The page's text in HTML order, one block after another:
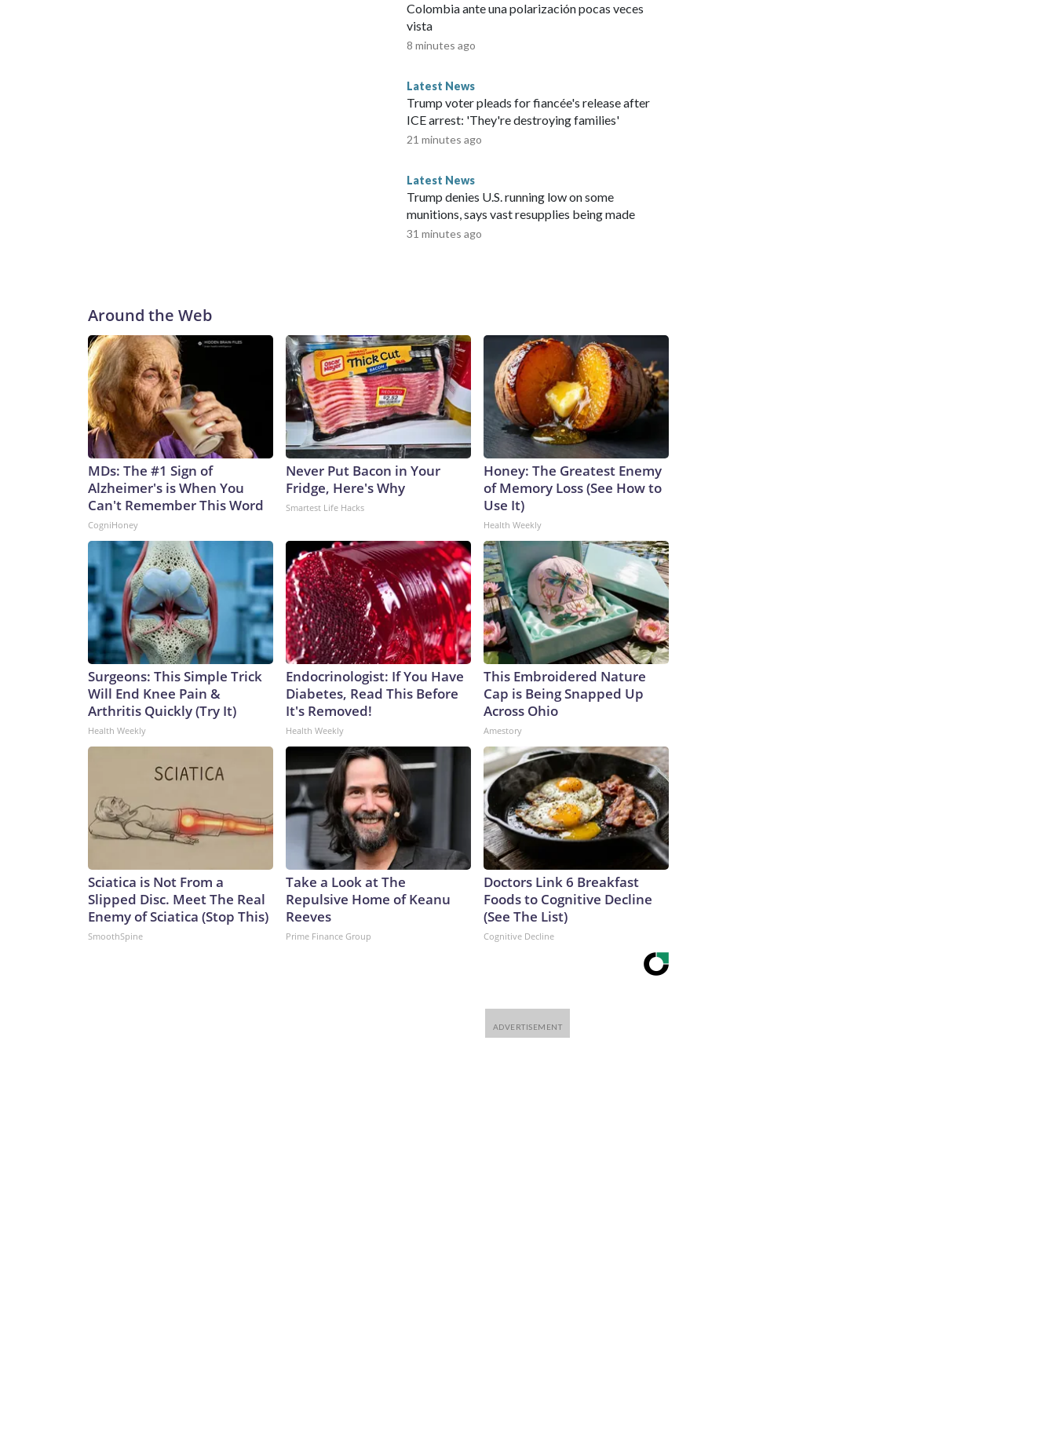
Colombia ante una polarización pocas veces
vista
8 minutes ago
Latest News
Trump voter pleads for fiancée's release after
ICE arrest: 'They're destroying families'
21 minutes ago
Latest News
Trump denies U.S. running low on some
munitions, says vast resupplies being made
31 minutes ago
Around the Web
MDs: The #1 Sign of
Alzheimer's is When You
Can't Remember This Word
CogniHoney
Never Put Bacon in Your
Fridge, Here's Why
Smartest Life Hacks
Honey: The Greatest Enemy
of Memory Loss (See How to
Use It)
Health Weekly
Surgeons: This Simple Trick
Will End Knee Pain &
Arthritis Quickly (Try It)
Health Weekly
Endocrinologist: If You Have
Diabetes, Read This Before
It's Removed!
Health Weekly
This Embroidered Nature
Cap is Being Snapped Up
Across Ohio
Amestory
Sciatica is Not From a
Slipped Disc. Meet The Real
Enemy of Sciatica (Stop This)
SmoothSpine
Take a Look at The
Repulsive Home of Keanu
Reeves
Prime Finance Group
Doctors Link 6 Breakfast
Foods to Cognitive Decline
(See The List)
Cognitive Decline